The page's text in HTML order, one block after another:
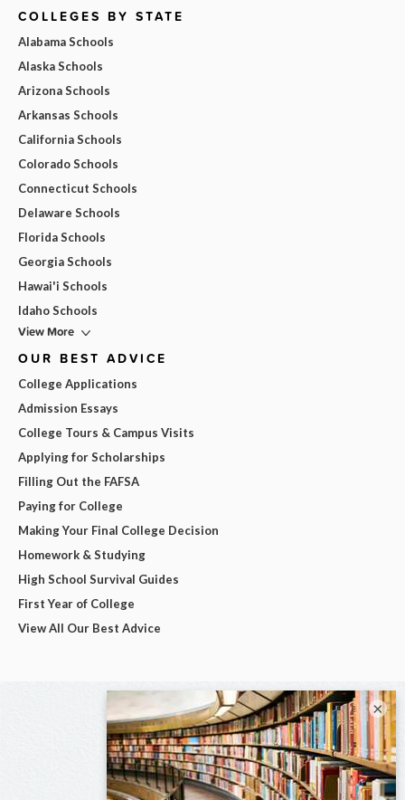
COLLEGES BY STATE
Alabama Schools
Alaska Schools
Arizona Schools
Arkansas Schools
California Schools
Colorado Schools
Connecticut Schools
Delaware Schools
Florida Schools
Georgia Schools
Hawai'i Schools
Idaho Schools
View More
OUR BEST ADVICE
College Applications
Admission Essays
College Tours & Campus Visits
Applying for Scholarships
Filling Out the FAFSA
Paying for College
Making Your Final College Decision
Homework & Studying
High School Survival Guides
First Year of College
View All Our Best Advice
×